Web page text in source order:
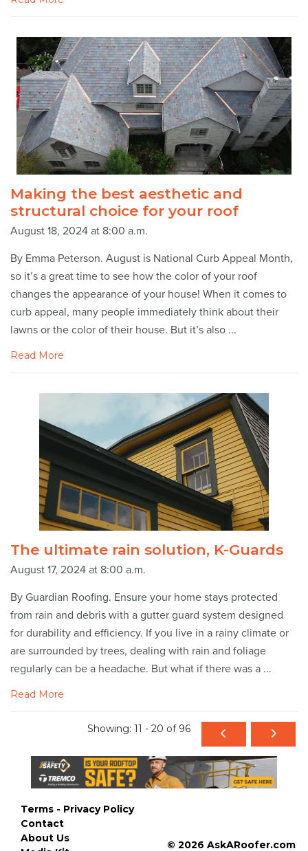
Making the best aesthetic and
structural choice for your roof
August 18, 2024 at 8:00 a.m.
By Emma Peterson. August is National Curb Appeal Month,
so it’s a great time to see how the color of your roof
changes the appearance of your house! When it comes to
curb appeal, many people immediately think about their
lawns or the color of their house. But it’s also ...
Read More
The ultimate rain solution, K-Guards
August 17, 2024 at 8:00 a.m.
By Guardian Roofing. Ensure your home stays protected
from rain and debris with a gutter guard system designed
for durability and efficiency. If you live in a rainy climate or
are surrounded by trees, dealing with rain and foliage
regularly can be a headache. But what if there was a ...
Read More
Showing: 11 - 20 of 96
Terms - Privacy Policy
Contact
About Us
© 2026 AskARoofer.com